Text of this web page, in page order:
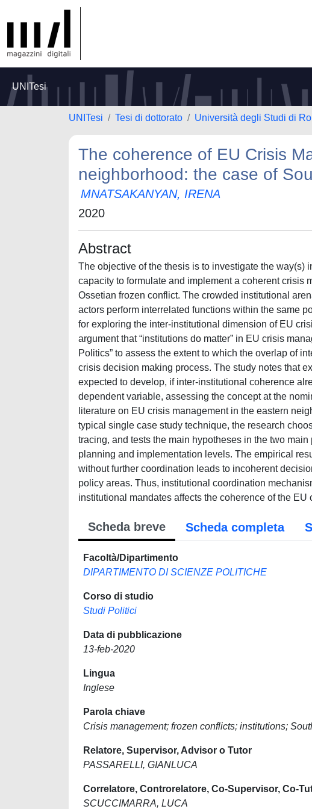
UNITesi
UNITesi Tesi di dottorato Università degli Studi di
The coherence of EU Crisis
neighborhood: the case of
MNATSAKANYAN, IRENA
2020
Abstract
The objective of the thesis is to investigate the way(s)
capacity to formulate and implement a coherent crisis
Ossetian frozen conflict. The crowded institutional
actors perform interrelated functions within the same
for exploring the inter-institutional dimension of EU
argument that “institutions do matter” in EU crisis
Politics” to assess the extent to which the overlap of
crisis decision making process. The study notes that
expected to develop, if inter-institutional coherence
dependent variable, assessing the concept at the
literature on EU crisis management in the eastern
typical single case study technique, the research
tracing, and tests the main hypotheses in the two
planning and implementation levels. The empirical
without further coordination leads to incoherent
policy areas. Thus, institutional coordination
institutional mandates affects the coherence of the
Scheda breve Scheda completa
Facoltà/Dipartimento
DIPARTIMENTO DI SCIENZE POLITICHE
Corso di studio
Studi Politici
Data di pubblicazione
13-feb-2020
Lingua
Inglese
Parola chiave
Crisis management; frozen conflicts; institutions;
Relatore, Supervisor, Advisor o Tutor
PASSARELLI, GIANLUCA
Correlatore, Controrelatore, Co-Supervisor, Co-
SCUCCIMARRA, LUCA